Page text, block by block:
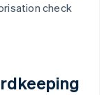
check